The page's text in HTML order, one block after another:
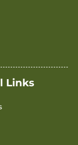
Links